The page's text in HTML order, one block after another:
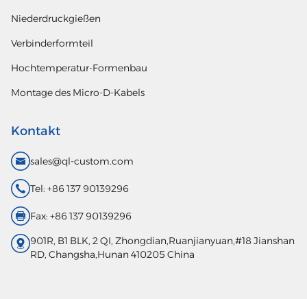
Niederdruckgießen
Verbinderformteil
Hochtemperatur-Formenbau
Montage des Micro-D-Kabels
Kontakt
sales@ql-custom.com
Tel: +86 137 90139296
Fax: +86 137 90139296
901R, B1 BLK, 2 QI, Zhongdian,Ruanjianyuan,#18 Jianshan
RD, Changsha,Hunan 410205 China